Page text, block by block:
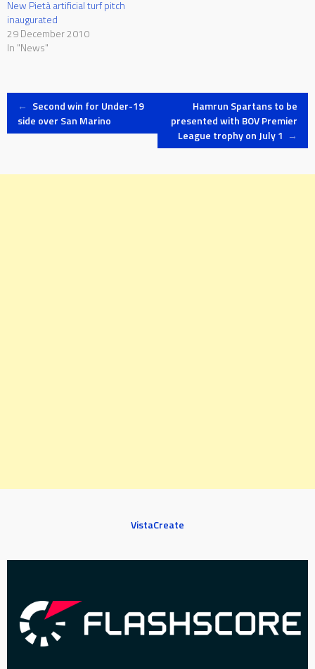
New Pietà artificial turf pitch
inaugurated
29 December 2010
In "News"
Post
← Second win for Under-19
side over San Marino
Hamrun Spartans to be
presented with BOV Premier
League trophy on July 1 →
VistaCreate